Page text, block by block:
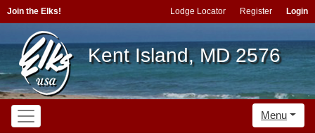
Join the Elks! Lodge Locator Register Login
Kent Island, MD 2576
Menu